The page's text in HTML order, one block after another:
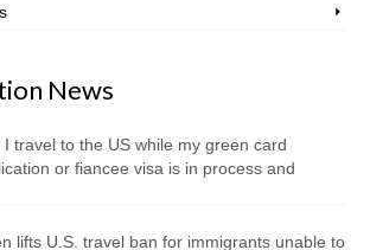
News
I travel to the US while my green card
or fiancee visa is in process and
lifts U.S. travel ban for immigrants unable to